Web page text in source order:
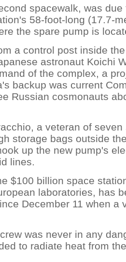
spacewalk, was
58-foot-long (17.7-
the spare pump is
a control post inside
astronaut Koichi
of the complex, a
backup was current
Russian cosmonauts
a veteran of
storage bags outside
up the new pump's
lines.
$100 billion space
laboratories, has
December 11 when a
was never in any
to radiate heat from